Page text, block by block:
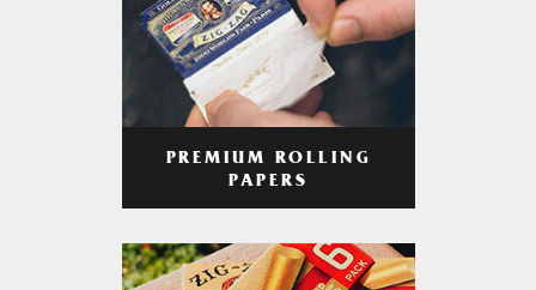
PREMIUM ROLLING
PAPERS